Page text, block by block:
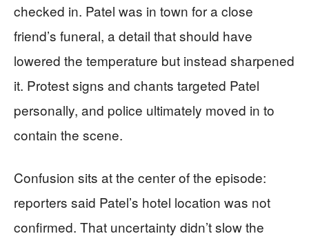
checked in. Patel was in town for a close
friend’s funeral, a detail that should have
lowered the temperature but instead sharpened
it. Protest signs and chants targeted Patel
personally, and police ultimately moved in to
contain the scene.
Confusion sits at the center of the episode:
reporters said Patel’s hotel location was not
confirmed. That uncertainty didn’t slow the